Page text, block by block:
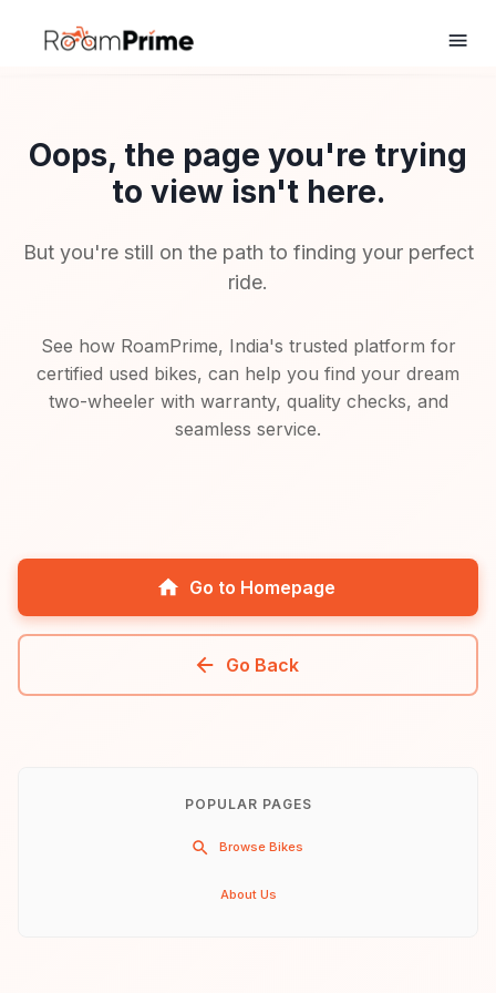
Oops, the page you're trying
to view isn't here.
But you're still on the path to finding your perfect
ride.
See how RoamPrime, India's trusted platform for
certified used bikes, can help you find your dream
two-wheeler with warranty, quality checks, and
seamless service.
Go to Homepage
Go Back
POPULAR PAGES
Browse Bikes
About Us